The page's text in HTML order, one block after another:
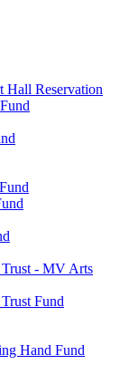
Hall Reservation
Trust - MV Arts
Fund
Hand Fund